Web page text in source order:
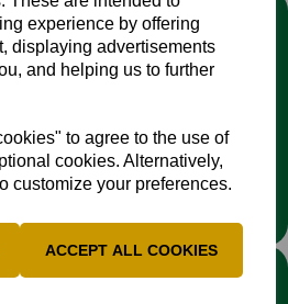
experience by offering
displaying advertisements
and helping us to further
to agree to the use of
cookies. Alternatively,
customize your preferences.
ACCEPT ALL COOKIES
in all its forms and are
cricket is a game for everyone. If
witnessed discrimination you can
Regulator’s website
by theCricket
by the relevant cricket